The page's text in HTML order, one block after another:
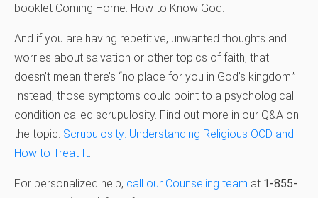
booklet Coming Home: How to Know God.
And if you are having repetitive, unwanted thoughts and
worries about salvation or other topics of faith, that
doesn’t mean there’s “no place for you in God’s kingdom.”
Instead, those symptoms could point to a psychological
condition called scrupulosity. Find out more in our Q&A on
the topic: Scrupulosity: Understanding Religious OCD and
How to Treat It.
For personalized help, call our Counseling team at 1-855-